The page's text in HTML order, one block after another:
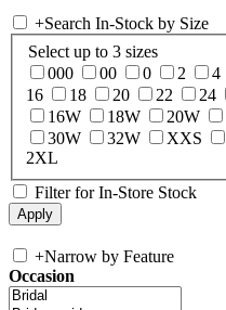
+Search In-Stock by Size
Select up to 3 sizes
000
00 0 2 4
16
18 20 22 24
16W
18W 20W
30W
32W XXS
2XL
Filter for In-Store Stock
+Narrow by Feature
Occasion